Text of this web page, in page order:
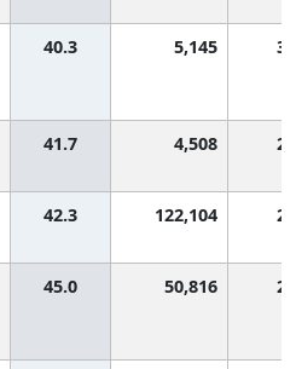
40.3 5,145
41.7 4,508
42.3 122,104
45.0 50,816